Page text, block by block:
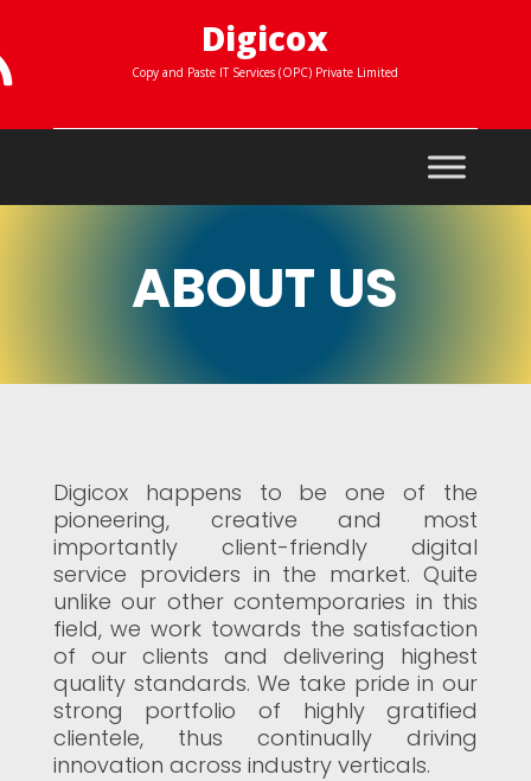
Digicox
Copy and Paste IT Services (OPC) Private Limited
ABOUT US
Digicox happens to be one of the
pioneering, creative and most
importantly client-friendly digital
service providers in the market. Quite
unlike our other contemporaries in this
field, we work towards the satisfaction
of our clients and delivering highest
quality standards. We take pride in our
strong portfolio of highly gratified
clientele, thus continually driving
innovation across industry verticals.